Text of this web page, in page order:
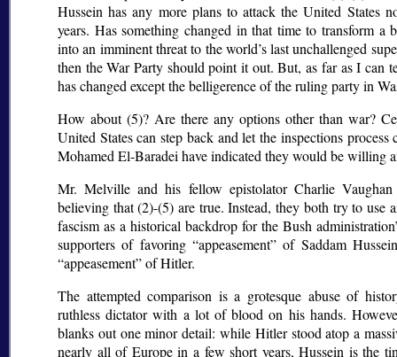
Hussein has any more plans to attack the United States
years. Has something changed in that time to transform a
into an imminent threat to the world’s last unchallenged
then the War Party should point it out. But, as far as I can
has changed except the belligerence of the ruling party in
How about (5)? Are there any options other than war?
United States can step back and let the inspections
Mohamed El-Baradei have indicated they would be willing
Mr. Melville and his fellow epistolator Charlie
believing that (2)-(5) are true. Instead, they both try to use
fascism as a historical backdrop for the Bush
supporters of favoring
appeasement of Saddam
appeasement of Hitler.
The attempted comparison is a grotesque abuse of
ruthless dictator with a lot of blood on his hands.
blanks out one minor detail: while Hitler stood atop a
nearly all of Europe in a few short years, Hussein is the